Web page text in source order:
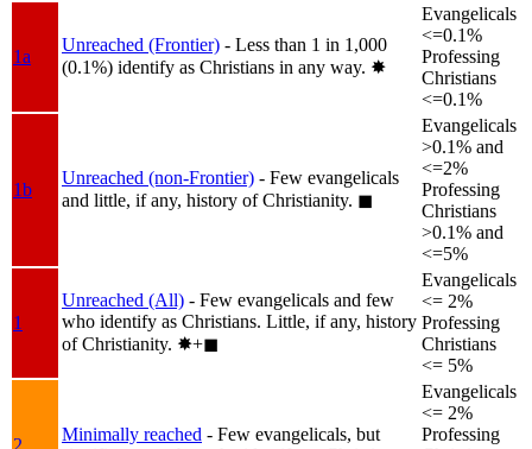
1a
Unreached (Frontier) - Less than 1 in 1,000
(0.1%) identify as Christians in any way. ✸︎
Evangelicals
<=0.1%
Professing
Christians
<=0.1%
1b
Unreached (non-Frontier) - Few evangelicals
and little, if any, history of Christianity. ◼︎
Evangelicals
>0.1% and
<=2%
Professing
Christians
>0.1% and
<=5%
1
Unreached (All) - Few evangelicals and few
who identify as Christians. Little, if any, history
of Christianity. ✸︎+◼︎
Evangelicals
<= 2%
Professing
Christians
<= 5%
2
Minimally reached - Few evangelicals, but
Evangelicals
<= 2%
Professing